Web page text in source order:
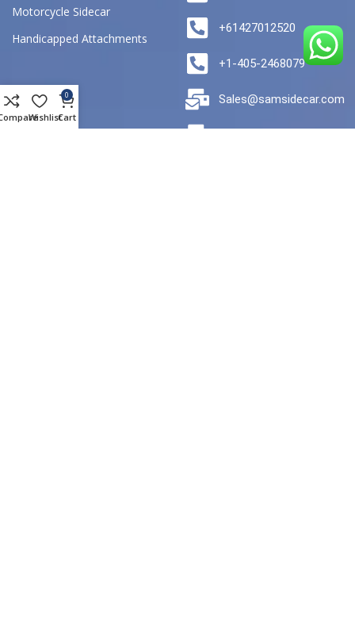
Motorcycle Sidecar
Handicapped Attachments
+61427012520
+1-405-2468079
Sales@samsidecar.com
Wishlist
0
Cart